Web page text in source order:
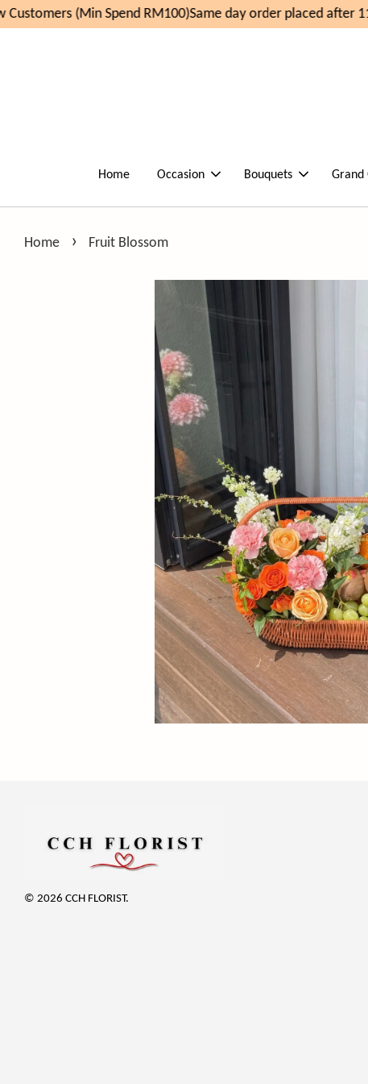
(Min Spend RM100)Same day order placed after
Home Occasion Bouquets Grand
Home › Fruit Blossom
© 2026 CCH FLORIST.